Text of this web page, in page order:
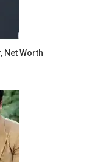
Net Worth